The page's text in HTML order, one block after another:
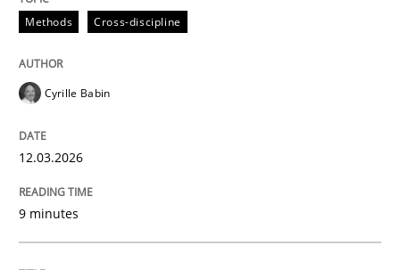
Practice Cross-discipline
AI Assistants in Requirements
Implementation and Future Trends
Written byMichael Mey
Methods Cross-discipline
Cyrille Babin
12.03.2026
9 minutes